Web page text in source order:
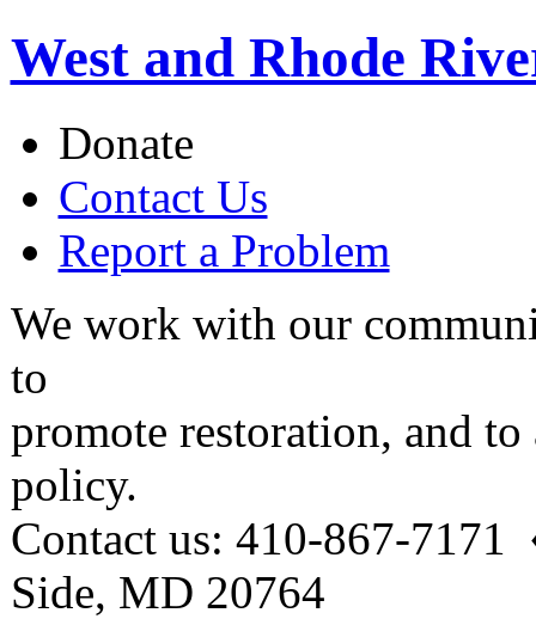
West and Rhode
Donate
Contact Us
Report a Problem
We work with our
to
promote restoration, and
policy.
Contact us: 410-867-
Side, MD 20764